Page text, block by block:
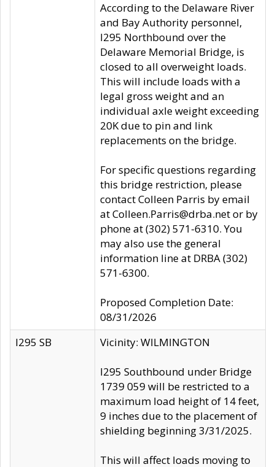
According to the Delaware River
and Bay Authority personnel,
I295 Northbound over the
Delaware Memorial Bridge, is
closed to all overweight loads.
This will include loads with a
legal gross weight and an
individual axle weight exceeding
20K due to pin and link
replacements on the bridge.
For specific questions regarding
this bridge restriction, please
contact Colleen Parris by email
at Colleen.Parris@drba.net or by
phone at (302) 571-6310. You
may also use the general
information line at DRBA (302)
571-6300.
Proposed Completion Date:
08/31/2026
I295 SB
Vicinity: WILMINGTON
I295 Southbound under Bridge
1739 059 will be restricted to a
maximum load height of 14 feet,
9 inches due to the placement of
shielding beginning 3/31/2025.
This will affect loads moving to